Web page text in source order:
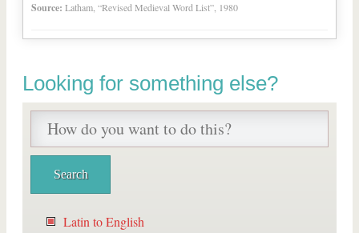
Source: Latham, “Revised Medieval Word List”, 1980
Looking for something else?
Latin to English